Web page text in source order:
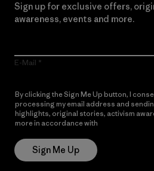
Sign up for exclusive offers,
awareness, events and more.
E-Mail
By clicking the Sign Me Up button, I
processing my email address and
highlights, original stories, activism
more in accordance with
Sign Me Up